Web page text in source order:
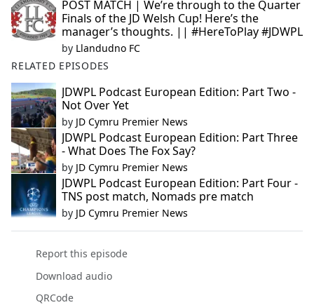
POST MATCH | We’re through to the Quarter
Finals of the JD Welsh Cup! Here’s the
manager’s thoughts. || #HereToPlay #JDWPL
by Llandudno FC
RELATED EPISODES
JDWPL Podcast European Edition: Part Two -
Not Over Yet
by JD Cymru Premier News
JDWPL Podcast European Edition: Part Three
- What Does The Fox Say?
by JD Cymru Premier News
JDWPL Podcast European Edition: Part Four -
TNS post match, Nomads pre match
by JD Cymru Premier News
Report this episode
Download audio
QRCode